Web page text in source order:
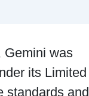
Gemini was
its Limited
standards and